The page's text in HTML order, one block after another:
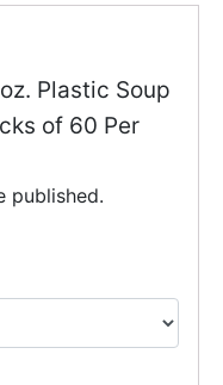
Plastic Soup
of 60 Per
published.